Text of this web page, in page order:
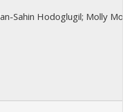
Sahin Hodoglugil; Molly